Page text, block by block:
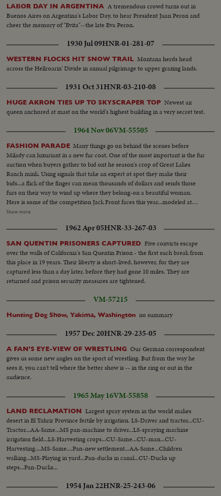
LABOR DAY IN ARGENTINA A tremendous crowd turns out in
Buenos Aires on Argentina's Labor Day, to hear President Juan Peron and
cheer the memory of "Evita"--the late Eva Peron.
1930 Jul 09HNR-01-281-07
WESTERN FLOCKS HIT SNOW TRAIL Montana herds head
across the Hellroarin' Divide in annual pilgrimage to upper grazing lands.
1931 Oct 31HNR-03-210-08
HUGE AKRON TIES UP TO SKYSCRAPER TOP Newest air
queen anchored at mast on the world's highest building in a very secret test.
1964 Nov 06VM-55505
FASHION PARADE Many things go on behind the scenes before
Milady can luxuriant in a new fur coat. One of the most important is the fur
auction when buyers gather to bid ont he season's crop of Great Lakes
Ranch mink. Using signals that take an expert ot spot they make their
bids...a flick of the finger can mean thousands of dollars and sends those
furs on their way to wind up where they belong-on a beautiful woman.
Here is some of the competition Jack Front faces this year...modeled at
New York's famous Cloisters. Here for example is a hip-length jacket with a
up of another buyer signaling...Med-Closer up-another buyer same...CLose
close up of auctioneer finalising sale...
Show more
1962 Apr 05HNR-33-267-03
SAN QUENTIN PRISONERS CAPTURED Five convicts escape
over the walls of California's San Quentin Prison - the first such break from
this place in 19 years. Their liberty is short-lived, however, for they are
captured less than a day later, before they had gone 10 miles. They are
returned and prison security measures are tightened.
VM-57215
Hunting Dog Show, Yakima, Washington no summary
1957 Dec 20HNR-29-235-05
A FAN'S EYE-VIEW OF WRESTLING Our German correspondent
gives us some new angles on the sport of wrestling. But from the way he
sees it, you can't tell where the better show is -- in the ring or out in the
audience.
1965 May 16VM-55858
LAND RECLAMATION Largest spray system in the world makes
desert in El Tahrir Province fertile by irrigation. LS-Driver and tractor...CU-
Tractor...AA-Same...MS pan-machine to driver...LS-spraying machine
irrigation field...LS-Harvesting crops...CU-Same...CU-man...CU-
Harvesting....MS-Same....Pan-new settlement...AA-Same...Children
walking...MS-Playing in yard...Pan-ducks in canal...CU-Ducks up
steps...Pan-Ducks...
1954 Jan 22HNR-25-243-06